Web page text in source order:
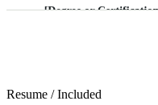
Resume /Included